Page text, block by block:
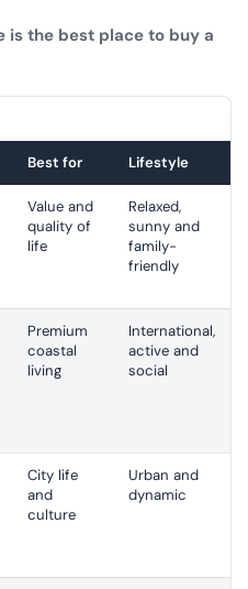
is the best place to buy a
Best for Lifestyle
Value and
quality of
life
Relaxed,
sunny and
family-
friendly
Premium
coastal
living
International,
active and
social
City life
and
culture
Urban and
dynamic